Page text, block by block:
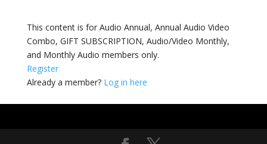
This content is for Audio Annual, Annual Audio Video
Combo, GIFT SUBSCRIPTION, Audio/Video Monthly,
and Monthly Audio members only.
Register
Already a member? Log in here